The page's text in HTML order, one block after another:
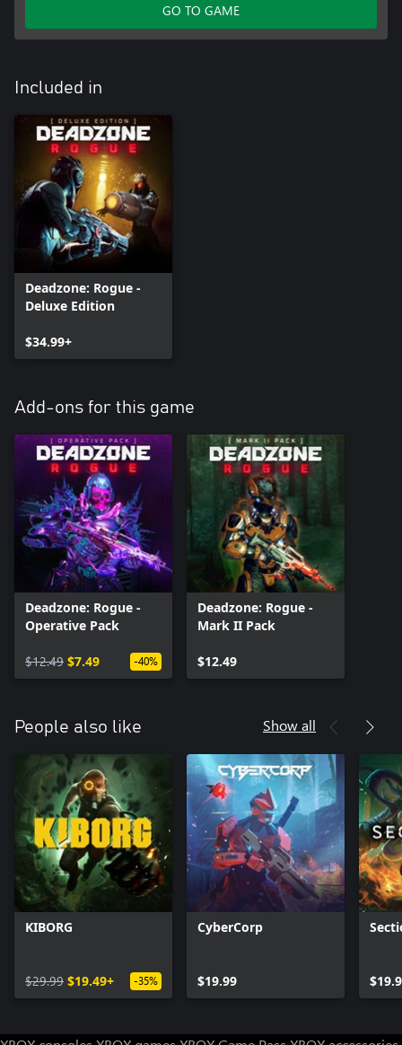
GO TO GAME
Included in
Deadzone: Rogue -
Deluxe Edition
$34.99+
Add-ons for this game
Deadzone: Rogue -
Operative Pack
$12.49 $7.49 -40%
Deadzone: Rogue -
Mark II Pack
$12.49
People also like Show all
KIBORG
$29.99 $19.49+ -35%
CyberCorp
$19.99